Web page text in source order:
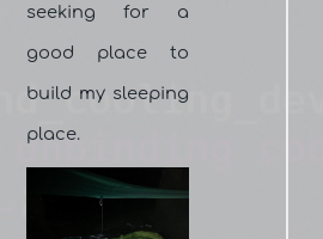
seeking for a
good place to
build my sleeping
place.